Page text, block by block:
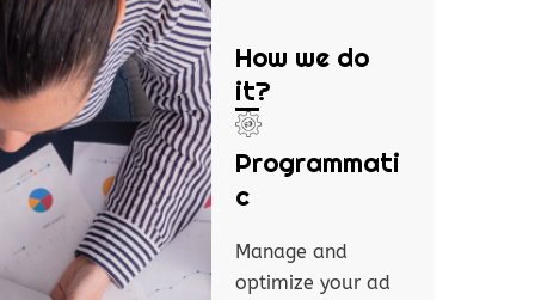
How we do
it?
Programmati
c
Manage and
optimize your ad